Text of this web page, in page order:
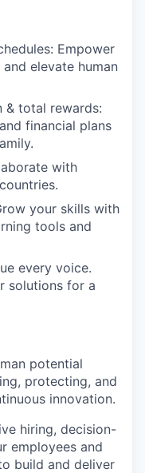
Empower
elevate human
& total rewards:
financial plans
with
your skills with
tools and
every voice.
solutions for a
potential
protecting, and
innovation.
hiring, decision-
employees and
build and deliver